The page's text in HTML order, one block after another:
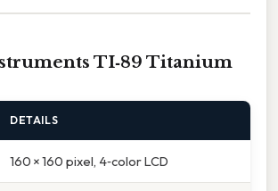
TI‑89 Titanium
DETAILS
160 × 160 pixel, 4‑color LCD